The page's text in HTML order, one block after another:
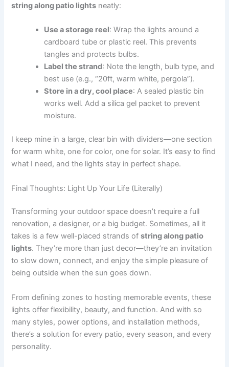
string along patio lights neatly:
Use a storage reel: Wrap the lights around a
cardboard tube or plastic reel. This prevents
tangles and protects bulbs.
Label the strand: Note the length, bulb type, and
best use (e.g., “20ft, warm white, pergola”).
Store in a dry, cool place: A sealed plastic bin
works well. Add a silica gel packet to prevent
moisture.
I keep mine in a large, clear bin with dividers—one section
for warm white, one for color, one for solar. It’s easy to find
what I need, and the lights stay in perfect shape.
Final Thoughts: Light Up Your Life (Literally)
Transforming your outdoor space doesn’t require a full
renovation, a designer, or a big budget. Sometimes, all it
takes is a few well-placed strands ofstring along patio
lights. They’re more than just decor—they’re an invitation
to slow down, connect, and enjoy the simple pleasure of
being outside when the sun goes down.
From defining zones to hosting memorable events, these
lights offer flexibility, beauty, and function. And with so
many styles, power options, and installation methods,
there’s a solution for every patio, every season, and every
personality.